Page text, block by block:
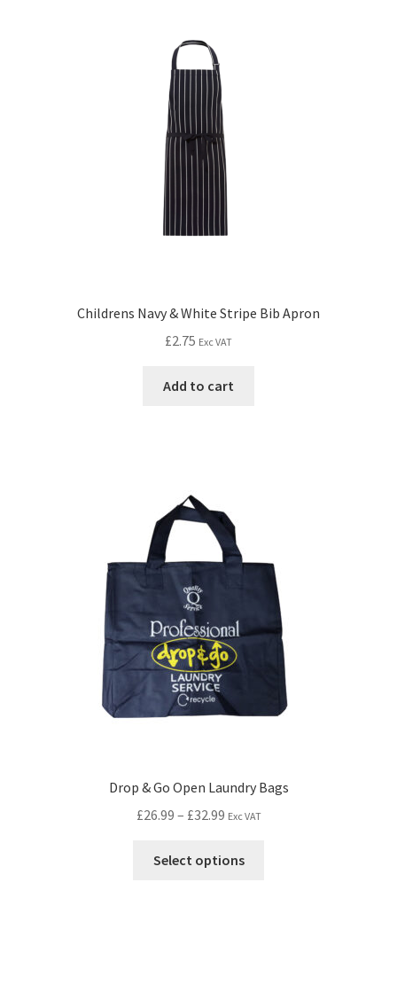
Childrens Navy & White Stripe Bib Apron
£2.75 Exc VAT
Add to cart
Drop & Go Open Laundry Bags
£26.99 – £32.99 Exc VAT
Select options